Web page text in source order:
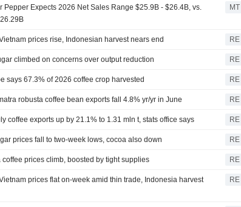
Pepper Expects 2026 Net Sales Range $25.9B - $26.4B, vs.
MT
prices rise, Indonesian harvest nears end RE
climbed on concerns over output reduction RE
says 67.3% of 2026 coffee crop harvested RE
robusta coffee bean exports fall 4.8% yr/yr in June RE
coffee exports up by 21.1% to 1.31 mln t, stats office says RE
prices fall to two-week lows, cocoa also down RE
coffee prices climb, boosted by tight supplies RE
prices flat on-week amid thin trade, Indonesia harvest
RE